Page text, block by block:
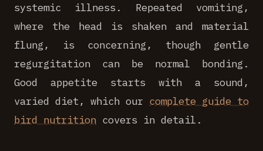
systemic illness. Repeated vomiting,
where the head is shaken and material
flung, is concerning, though gentle
regurgitation can be normal bonding.
Good appetite starts with a sound,
varied diet, which our complete guide to
bird nutrition covers in detail.